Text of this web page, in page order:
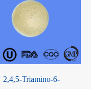
(3aR,4S,7R,7aS) 4,7-